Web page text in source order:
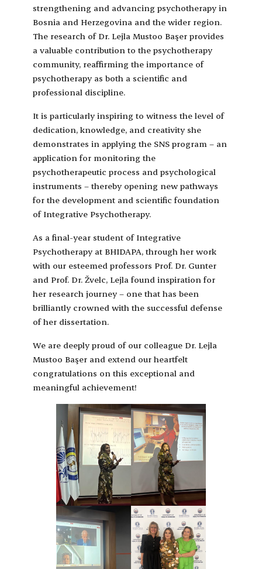
strengthening and advancing psychotherapy in
Bosnia and Herzegovina and the wider region.
The research of Dr. Lejla Mustoo Başer provides
a valuable contribution to the psychotherapy
community, reaffirming the importance of
psychotherapy as both a scientific and
professional discipline.
It is particularly inspiring to witness the level of
dedication, knowledge, and creativity she
demonstrates in applying the SNS program – an
application for monitoring the
psychotherapeutic process and psychological
instruments – thereby opening new pathways
for the development and scientific foundation
of Integrative Psychotherapy.
As a final-year student of Integrative
Psychotherapy at BHIDAPA, through her work
with our esteemed professors Prof. Dr. Gunter
and Prof. Dr. Žvelc, Lejla found inspiration for
her research journey – one that has been
brilliantly crowned with the successful defense
of her dissertation.
We are deeply proud of our colleague Dr. Lejla
Mustoo Başer and extend our heartfelt
congratulations on this exceptional and
meaningful achievement!